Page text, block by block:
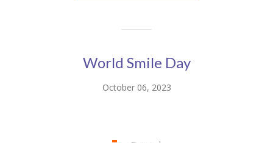
World Smile Day
October 06, 2023